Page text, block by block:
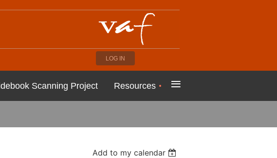
LOG IN
Scanning Project Resources ≡
Add to my calendar